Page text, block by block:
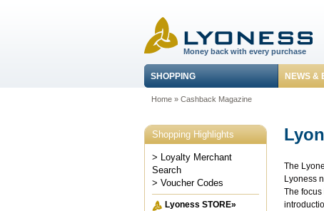
Money back with every purchase
SHOPPING NEWS &
Home» Cashback Magazine
Shopping Highlights
> Loyalty Merchant
Search
> Voucher Codes
Lyoness STORE»
The
Lyoness
The